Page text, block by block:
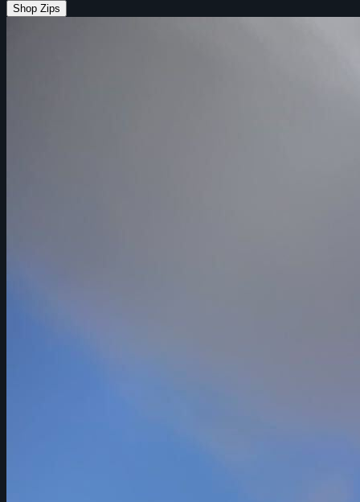
Shop Zips